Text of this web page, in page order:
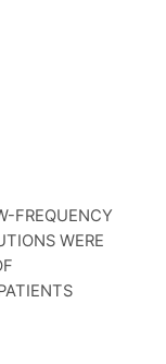
FREQUENCY
WERE